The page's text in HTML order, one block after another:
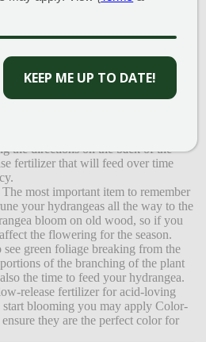
in the nursery yard in recent days
The answer to that question is not
it to be.
been our unusually cold
Due to the especially cold weather,
dormancy. Once Mother
to see signs of life.
Let’s start with the butterfly
anywhere from 6-18″ high. Feed
the directions on the back of the
fertilizer that will feed over time
most important item to remember
your hydrangeas all the way to the
bloom on old wood, so if you
the flowering for the season.
green foliage breaking from the
of the branching of the plant
the time to feed your hydrangea.
release fertilizer for acid-loving
blooming you may apply Color-
they are the perfect color for
KEEP ME UP TO DATE!